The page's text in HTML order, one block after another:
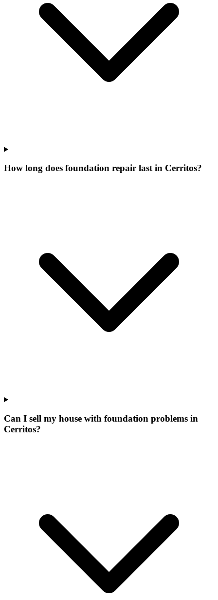
How long does foundation repair last in Cerritos?
Can I sell my house with foundation problems in
Cerritos?